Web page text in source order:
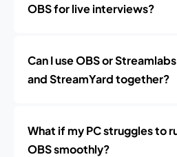
OBS for live interviews?
Can I use OBS or
and StreamYard together?
What if my PC struggles to
OBS smoothly?